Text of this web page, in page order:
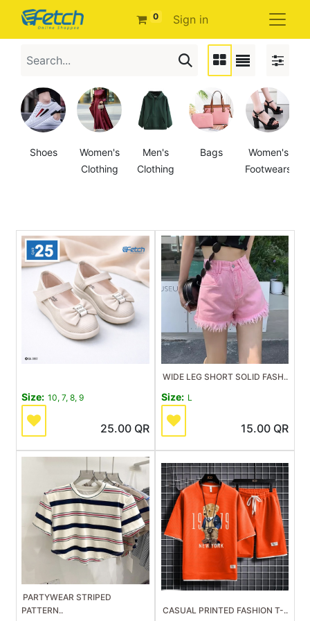
0 Sign in
Shoes
Women's
Clothing
Men's
Clothing
Bags
Women's
Footwears
Size: 10, 7, 8, 9
25.00QR
WIDE LEG SHORT SOLID FASH..
Size: L
15.00 QR
PARTYWEAR STRIPED
PATTERN..
CASUAL PRINTED FASHION T-..